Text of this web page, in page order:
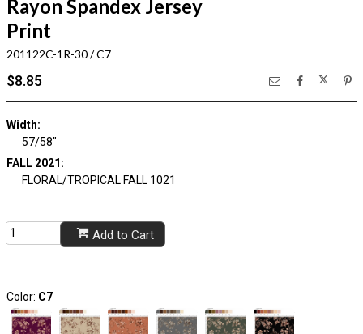
Rayon Spandex Jersey
Print
201122C-1R-30 / C7
$8.85
Width:
57/58"
FALL 2021:
FLORAL/TROPICAL FALL 1021
Add to Cart
Color: C7